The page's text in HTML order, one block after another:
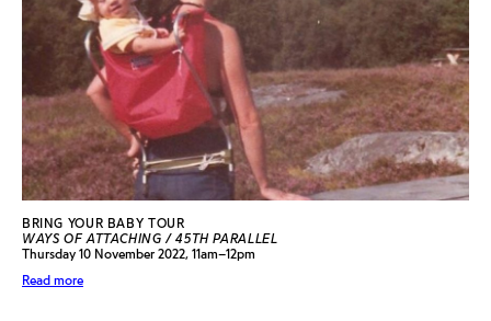
BRING YOUR BABY TOUR
WAYS OF ATTACHING / 45TH PARALLEL
Thursday 10 November 2022, 11am–12pm
Read more